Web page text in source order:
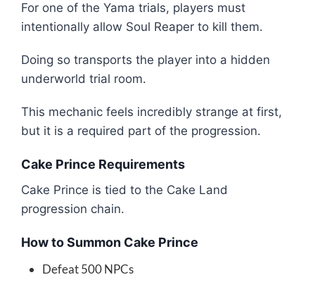
For one of the Yama trials, players must
intentionally allow Soul Reaper to kill them.
Doing so transports the player into a hidden
underworld trial room.
This mechanic feels incredibly strange at first,
but it is a required part of the progression.
Cake Prince Requirements
Cake Prince is tied to the Cake Land
progression chain.
How to Summon Cake Prince
Defeat 500 NPCs